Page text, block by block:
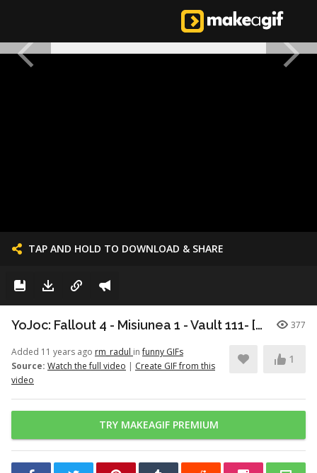
TAP AND HOLD TO DOWNLOAD & SHARE
YoJoc: Fallout 4 - Misiunea 1 - Vault 111- [PC] [ro] 377
Added 11 years ago rm_radul infunny GIFs
Source: Watch the full video | Create GIF from this
video
1
TRY MAKEAGIF PREMIUM